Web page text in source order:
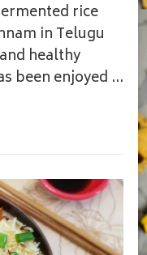
rice
in Telugu
healthy
been enjoyed …